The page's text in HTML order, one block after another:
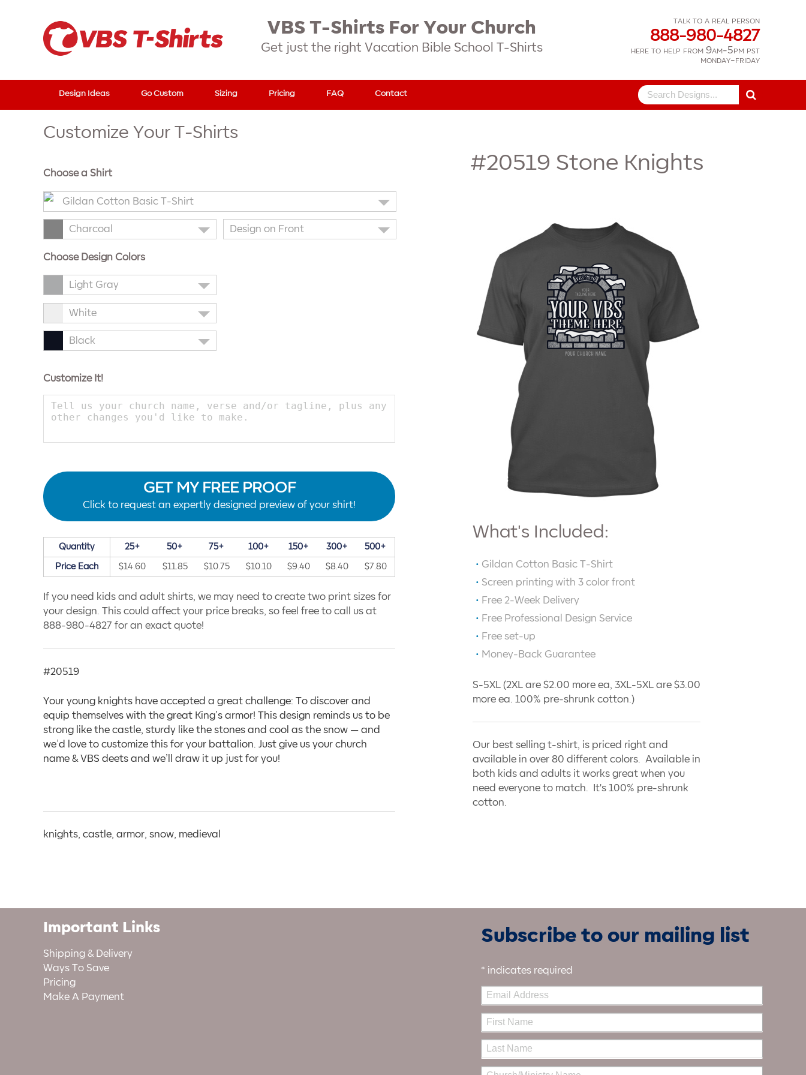
talk to a real person
888-980-4827
here to help from 9am-5pm pst
monday-friday
VBS T-Shirts For Your Church
Get just the right Vacation Bible School T-Shirts
Design Ideas Go Custom Sizing Pricing FAQ Contact
Search
for:
Customize Your T-Shirts
Choose a Shirt
Gildan Cotton Basic T-Shirt
Charcoal Design on Front
Choose Design Colors
Light Gray
White
Black
Customize It!
GET MY FREE PROOF
Click to request an expertly designed preview of your shirt!
Quantity 25+ 50+ 75+ 100+ 150+ 300+ 500+
Price Each $14.60 $11.85 $10.75 $10.10 $9.40 $8.40 $7.80
If you need kids and adult shirts, we may need to create two print sizes for
your design. This could affect your price breaks, so feel free to call us at
888-980-4827 for an exact quote!
#20519
Your young knights have accepted a great challenge: To discover and
equip themselves with the great King’s armor! This design reminds us to be
strong like the castle, sturdy like the stones and cool as the snow — and
we’d love to customize this for your battalion. Just give us your church
name & VBS deets and we’ll draw it up just for you!
knights, castle, armor, snow, medieval
#20519 Stone Knights
What's Included:
Gildan Cotton Basic T-Shirt
Screen printing with3 color front
Free 2-Week Delivery
Free Professional Design Service
Free set-up
Money-Back Guarantee
S-5XL (2XL are $2.00 more ea, 3XL-5XL are $3.00
more ea. 100% pre-shrunk cotton.)
Our best selling t-shirt, is priced right and
available in over 80 different colors. Available in
both kids and adults it works great when you
need everyone to match. It's 100% pre-shrunk
cotton.
Important Links
Shipping & Delivery
Ways To Save
Pricing
Make A Payment
Subscribe to our mailing list
* indicates required